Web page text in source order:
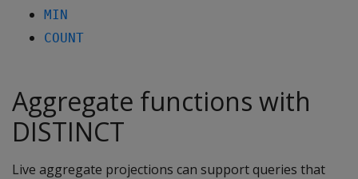
MIN
COUNT
Aggregate functions with
DISTINCT
Live aggregate projections can support queries that